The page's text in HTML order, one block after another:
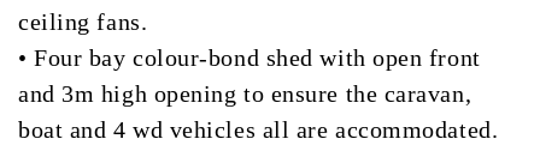
ceiling fans.
• Four bay colour-bond shed with open front
and 3m high opening to ensure the caravan,
boat and 4 wd vehicles all are accommodated.